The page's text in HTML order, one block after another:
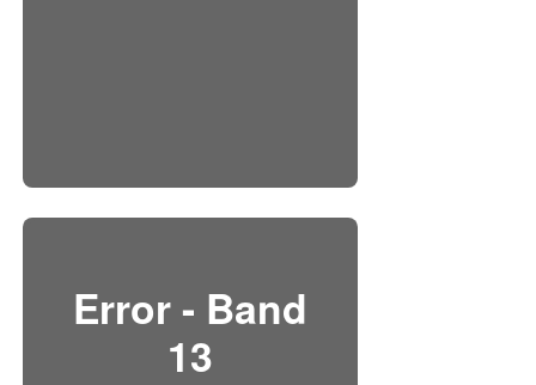
Error - Band
13